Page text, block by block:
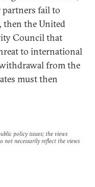
partners fail to
then the United
Council that
to international
from the
must then
policy issues; the views
not necessarily reflect the views